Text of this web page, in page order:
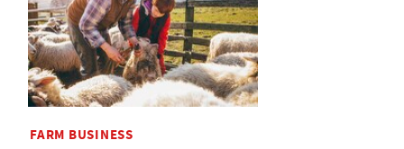
FARM BUSINESS